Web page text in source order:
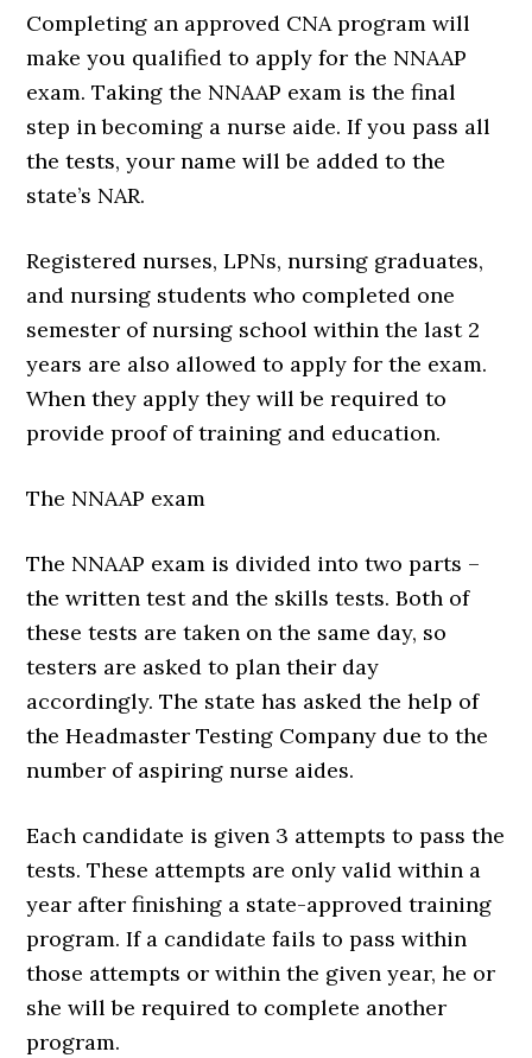
Completing an approved CNA program will
make you qualified to apply for the NNAAP
exam. Taking the NNAAP exam is the final
step in becoming a nurse aide. If you pass all
the tests, your name will be added to the
state’s NAR.
Registered nurses, LPNs, nursing graduates,
and nursing students who completed one
semester of nursing school within the last 2
years are also allowed to apply for the exam.
When they apply they will be required to
provide proof of training and education.
The NNAAP exam
The NNAAP exam is divided into two parts –
the written test and the skills tests. Both of
these tests are taken on the same day, so
testers are asked to plan their day
accordingly. The state has asked the help of
the Headmaster Testing Company due to the
number of aspiring nurse aides.
Each candidate is given 3 attempts to pass the
tests. These attempts are only valid within a
year after finishing a state-approved training
program. If a candidate fails to pass within
those attempts or within the given year, he or
she will be required to complete another
program.